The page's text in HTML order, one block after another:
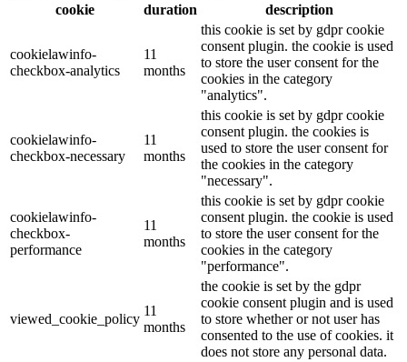
cookie
duration description
cookielawinfo-
checkbox-analytics
11
months
this cookie is set by gdpr cookie
consent plugin. the cookie is used
to store the user consent for the
cookies in the category
"analytics".
cookielawinfo-
checkbox-necessary
11
months
this cookie is set by gdpr cookie
consent plugin. the cookies is
used to store the user consent for
the cookies in the category
"necessary".
cookielawinfo-
checkbox-
performance
11
months
this cookie is set by gdpr cookie
consent plugin. the cookie is used
to store the user consent for the
cookies in the category
"performance".
viewed_cookie_policy
11
months
the cookie is set by the gdpr
cookie consent plugin and is used
to store whether or not user has
consented to the use of cookies. it
does not store any personal data.